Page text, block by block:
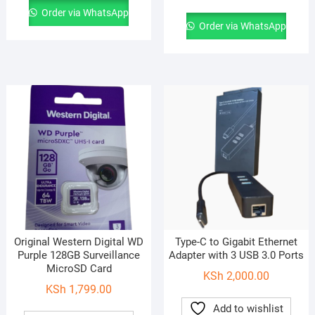
Order via WhatsApp
Order via WhatsApp
Original Western Digital WD
Purple 128GB Surveillance
MicroSD Card
KSh 1,799.00
Type-C to Gigabit Ethernet
Adapter with 3 USB 3.0 Ports
KSh 2,000.00
Add to wishlist